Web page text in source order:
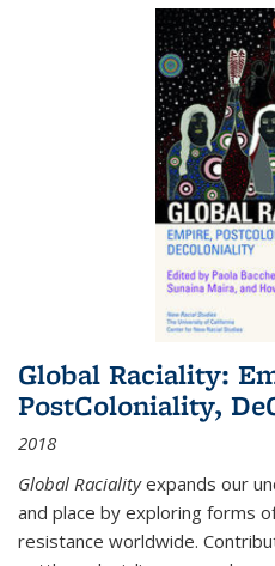
Global Raciality:
PostColoniality,
2018
Global Racialityexpands our
and place by exploring forms
resistance worldwide.